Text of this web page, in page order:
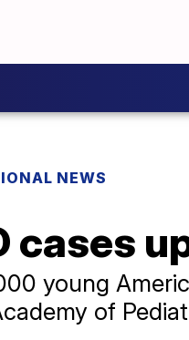
NEWS
cases
young
of